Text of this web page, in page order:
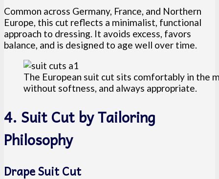
Common across Germany, France, and Northern
Europe, this cut reflects a minimalist, functional
approach to dressing. It avoids excess, favors
balance, and is designed to age well over time.
The European suit cut sits comfortably in
without softness, and always appropriate.
4. Suit Cut by Tailoring
Philosophy
Drape Suit Cut